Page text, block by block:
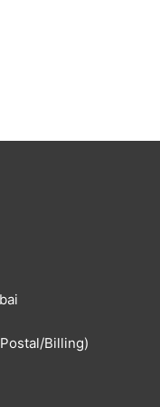
Billing)